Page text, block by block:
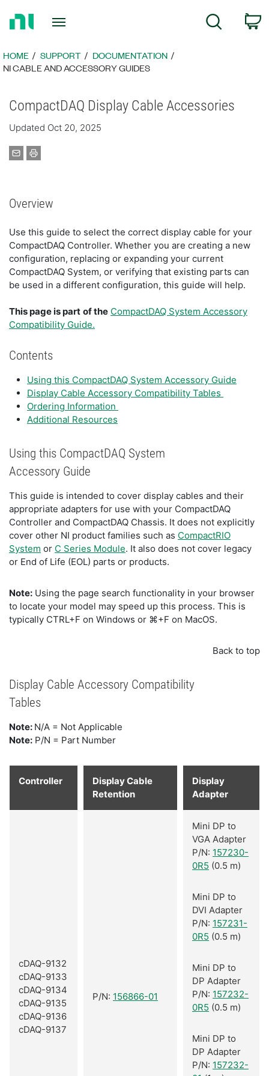
Page
Search
HOME SUPPORT
DOCUMENTATION
NI CABLE AND ACCESSORY GUIDES
CompactDAQ Display Cable Accessories
Updated Oct 20, 2025
Overview
Use this guide to select the correct display cable for your
CompactDAQ Controller. Whether you are creating a new
configuration, replacing or expanding your current
CompactDAQ System, or verifying that existing parts can
be used in a different configuration, this guide will help.
This page is part of the CompactDAQ System Accessory
Compatibility Guide.
Contents
Using this CompactDAQ System Accessory Guide
Display Cable Accessory Compatibility Tables
Ordering Information
Additional Resources
Using this CompactDAQ System
Accessory Guide
This guide is intended to cover display cables and their
appropriate adapters for use with your CompactDAQ
Controller and CompactDAQ Chassis. It does not explicitly
cover other NI product families such as CompactRIO
System or C Series Module. It also does not cover legacy
or End of Life (EOL) parts or products.
Note: Using the page search functionality in your browser
to locate your model may speed up this process. This is
typically CTRL+F on Windows or ⌘+F on MacOS.
Back to top
Display Cable Accessory Compatibility
Tables
Note: N/A = Not Applicable
Note: P/N = Part Number
Controller
Display Cable
Retention
Display
Adapter
cDAQ-9132
cDAQ-9133
cDAQ-9134
cDAQ-9135
cDAQ-9136
cDAQ-9137
P/N: 156866-01
Mini DP to
VGA Adapter
P/N: 157230-
0R5 (0.5 m)
Mini DP to
DVI Adapter
P/N: 157231-
0R5 (0.5 m)
Mini DP to
DP Adapter
P/N: 157232-
0R5 (0.5 m)
Mini DP to
DP Adapter
P/N: 157232-